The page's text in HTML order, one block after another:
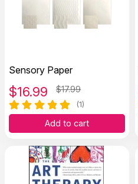
Sensory Paper
$16.99 $17.99
(1)
Add to cart